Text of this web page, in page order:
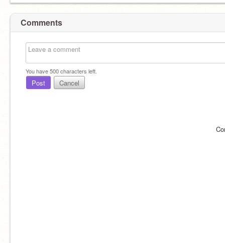
Comments
You have500characters left.
Post Cancel